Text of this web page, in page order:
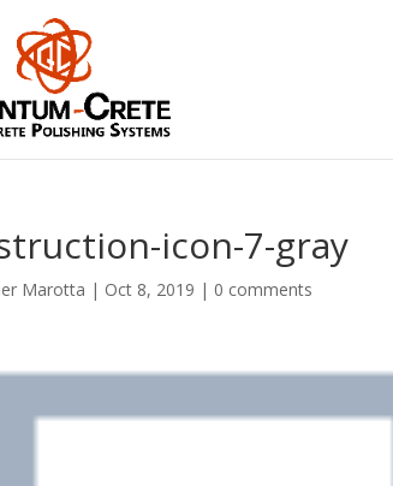
icon-7-gray
Marotta | Oct 8, 2019 | 0 comments